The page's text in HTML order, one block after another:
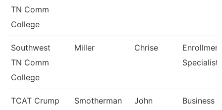
TN Comm
College
Southwest
TN Comm
College
Miller Chrise
Enrollment
Specialist
TCAT Crump Smotherman John
Business